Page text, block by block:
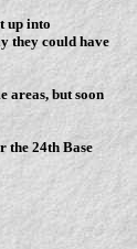
up into
they could have
areas, but soon
the 24th Base